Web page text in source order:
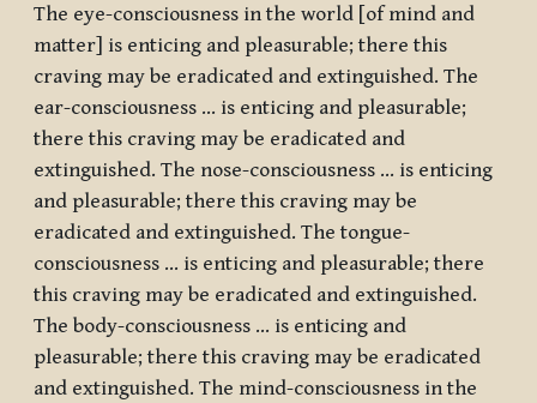
The eye-consciousness in the world [of mind and
matter] is enticing and pleasurable; there this
craving may be eradicated and extinguished. The
ear-consciousness … is enticing and pleasurable;
there this craving may be eradicated and
extinguished. The nose-consciousness … is enticing
and pleasurable; there this craving may be
eradicated and extinguished. The tongue-
consciousness … is enticing and pleasurable; there
this craving may be eradicated and extinguished.
The body-consciousness … is enticing and
pleasurable; there this craving may be eradicated
and extinguished. The mind-consciousness in the